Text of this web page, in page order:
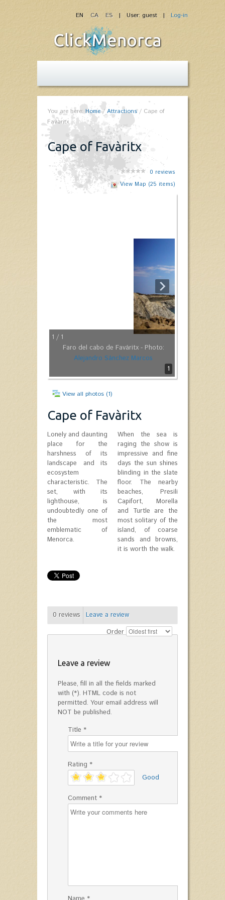
| User: guest | Log-in
EN CA ES
You are here: Home/Attractions/ Cape of
Favàritx
Cape of Favàritx
0 reviews
View Map (25 items)
1 / 1
Faro del cabo de Faváritx - Photo:
Alejandro Sánchez Marcos
1
View all photos (1)
Cape of Favàritx
Lonely and daunting
place for the
harshness of its
landscape and its
ecosystem
characteristic. The
set, with its
lighthouse, is
undoubtedly one of
the most
emblematic of
Menorca.
When the sea is
raging the show is
impressive and fine
days the sun shines
blinding in the slate
floor. The nearby
beaches, Presili
Capifort, Morella
and Turtle are the
most solitary of the
island, of coarse
sands and browns,
it is worth the walk.
0 reviews
Leave a review
Order
Leave a review
Please, fill in all the fields marked
with (*). HTML code is not
permitted. Your email address will
NOT be published.
Title *
Rating *
'
Good
Comment *